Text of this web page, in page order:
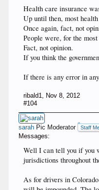
Health care insurance
Up until then, most
Once again, fact, not
People were, for the
Fact, not opinion.
If you think the
If there is any error in
ribald1
Nov 8, 2012
#104
sarah Pic Moderator Staff
Messages:
Well I can tell you if you
jurisdictions throughout
As for drivers in